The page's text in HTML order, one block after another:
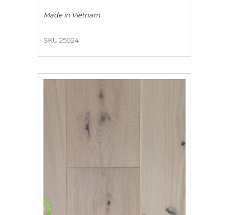
Made in Vietnam
SKU 25024